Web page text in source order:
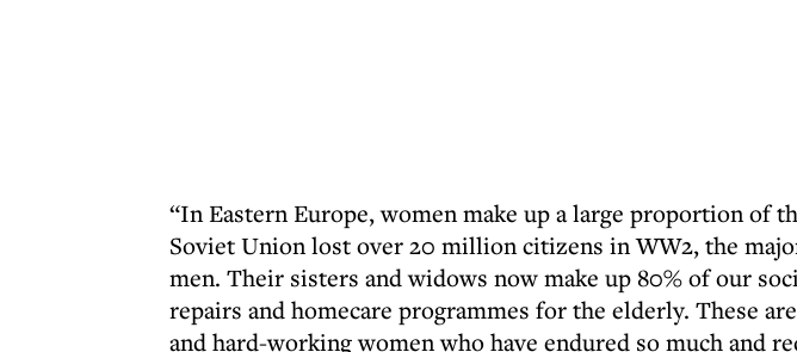
“In Eastern Europe, women make up a large proportion of
Soviet Union lost over 20 million citizens in WW2, the
men. Their sisters and widows now make up 80% of our
repairs and homecare programmes for the elderly. These
and hard-working women who have endured so much and